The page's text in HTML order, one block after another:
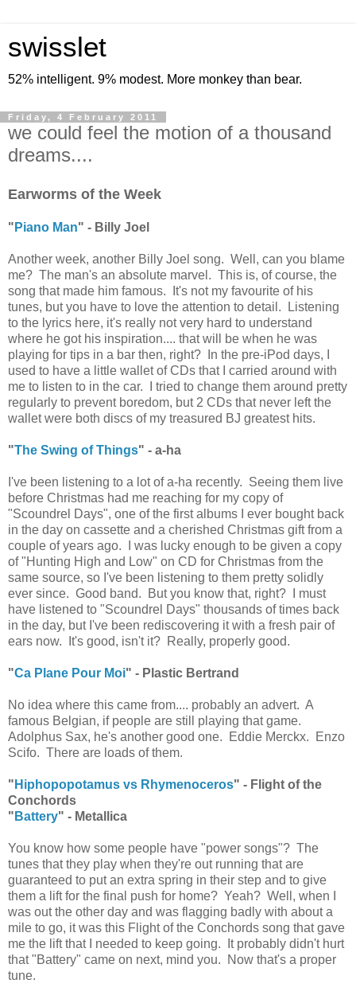
swisslet
52% intelligent. 9% modest. More monkey than bear.
Friday, 4 February 2011
we could feel the motion of a thousand
dreams....
Earworms of the Week
" Piano Man" - Billy Joel
Another week, another Billy Joel song. Well, can you blame
me? The man's an absolute marvel. This is, of course, the
song that made him famous. It's not my favourite of his
tunes, but you have to love the attention to detail. Listening
to the lyrics here, it's really not very hard to understand
where he got his inspiration.... that will be when he was
playing for tips in a bar then, right? In the pre-iPod days, I
used to have a little wallet of CDs that I carried around with
me to listen to in the car. I tried to change them around pretty
regularly to prevent boredom, but 2 CDs that never left the
wallet were both discs of my treasured BJ greatest hits.
"The Swing of Things" - a-ha
I've been listening to a lot of a-ha recently. Seeing them live
before Christmas had me reaching for my copy of
"Scoundrel Days", one of the first albums I ever bought back
in the day on cassette and a cherished Christmas gift from a
couple of years ago. I was lucky enough to be given a copy
of "Hunting High and Low" on CD for Christmas from the
same source, so I've been listening to them pretty solidly
ever since. Good band. But you know that, right? I must
have listened to "Scoundrel Days" thousands of times back
in the day, but I've been rediscovering it with a fresh pair of
ears now. It's good, isn't it? Really, properly good.
"Ca Plane Pour Moi" - Plastic Bertrand
No idea where this came from.... probably an advert. A
famous Belgian, if people are still playing that game.
Adolphus Sax, he's another good one. Eddie Merckx. Enzo
Scifo. There are loads of them.
" Hiphopopotamus vs Rhymenoceros" - Flight of the
Conchords
" Battery" - Metallica
You know how some people have "power songs"? The
tunes that they play when they're out running that are
guaranteed to put an extra spring in their step and to give
them a lift for the final push for home? Yeah? Well, when I
was out the other day and was flagging badly with about a
mile to go, it was this Flight of the Conchords song that gave
me the lift that I needed to keep going. It probably didn't hurt
that "Battery" came on next, mind you. Now that's a proper
tune.